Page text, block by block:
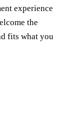
experience
the
fits what you